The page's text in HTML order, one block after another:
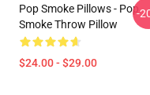
Pop Smoke Pillows - Pop
Smoke Throw Pillow
$24.00 - $29.00
-